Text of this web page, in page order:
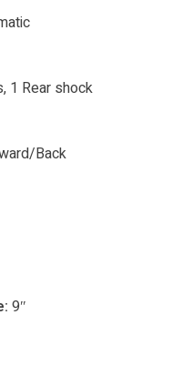
1 Rear shock
Back
9″